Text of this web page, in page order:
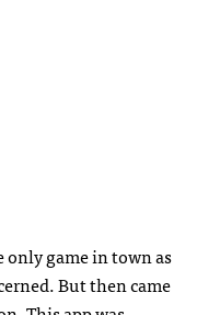
only game in town as
But then came